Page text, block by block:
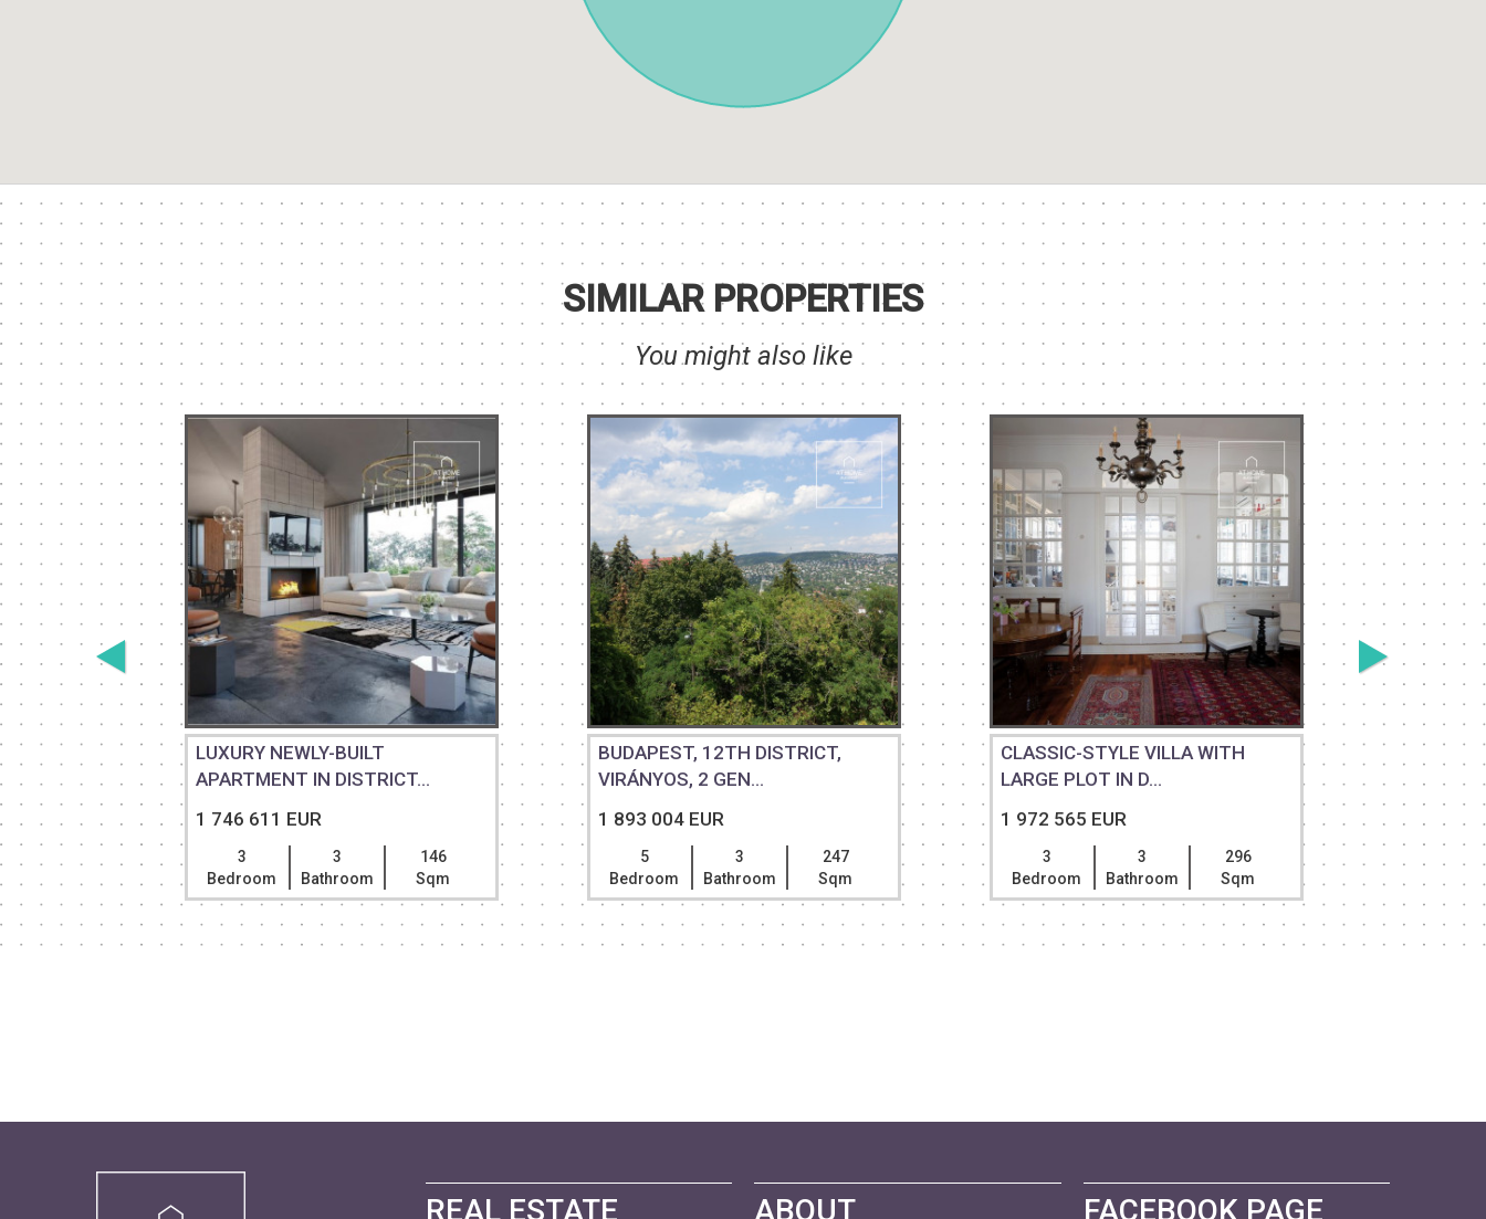
SIMILAR PROPERTIES
You might also like
IN
LUXURY NEWLY-BUILT
APARTMENT IN DISTRICT...
1 746 611 EUR
3
Bedroom
3
Bathroom
146
Sqm
BUDAPEST, 12TH DISTRICT,
VIRÁNYOS, 2 GEN...
1 893 004 EUR
5
Bedroom
3
Bathroom
247
Sqm
CLASSIC-STYLE VILLA WITH
LARGE PLOT IN D...
1 972 565 EUR
3
Bedroom
3
Bathroom
296
Sqm
1 936
REAL ESTATE ABOUT FACEBOOK PAGE